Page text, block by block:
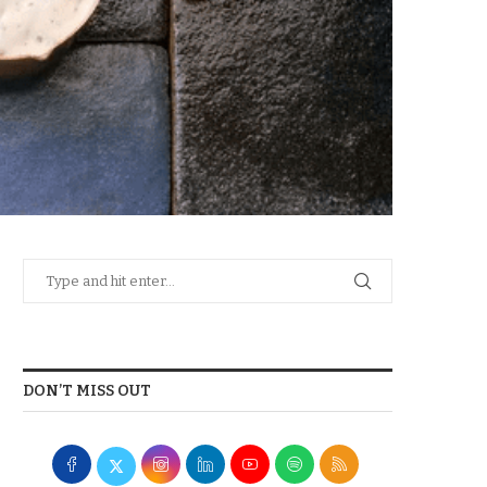
DON’T MISS OUT